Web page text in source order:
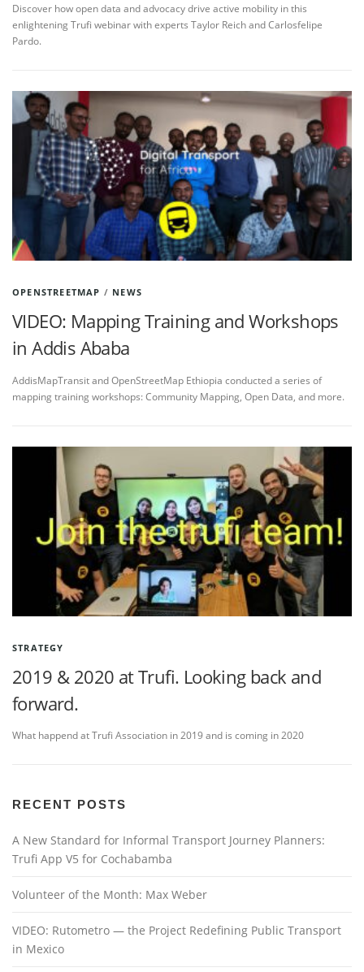
Discover how open data and advocacy drive active mobility in this
enlightening Trufi webinar with experts Taylor Reich and Carlosfelipe
Pardo.
OPENSTREETMAP / NEWS
VIDEO: Mapping Training and Workshops
in Addis Ababa
AddisMapTransit and OpenStreetMap Ethiopia conducted a series of
mapping training workshops: Community Mapping, Open Data, and more.
STRATEGY
2019 & 2020 at Trufi. Looking back and
forward.
What happend at Trufi Association in 2019 and is coming in 2020
RECENT POSTS
A New Standard for Informal Transport Journey Planners:
Trufi App V5 for Cochabamba
Volunteer of the Month: Max Weber
VIDEO: Rutometro — the Project Redefining Public Transport
in Mexico